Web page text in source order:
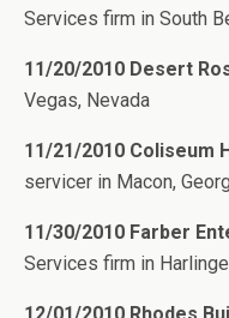
Services firm in South
11/20/2010 Desert
Vegas, Nevada
11/21/2010 Coliseum
servicer in Macon,
11/30/2010 Farber
Services firm in